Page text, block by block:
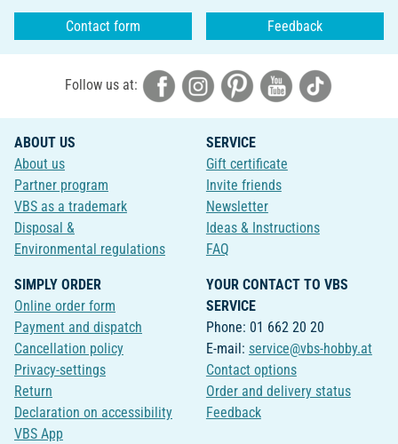
Contact form Feedback
Follow us at:
ABOUT US
About us
Partner program
VBS as a trademark
Disposal &
Environmental regulations
SERVICE
Gift certificate
Invite friends
Newsletter
Ideas & Instructions
FAQ
SIMPLY ORDER
Online order form
Payment and dispatch
Cancellation policy
Privacy-settings
Return
Declaration on accessibility
VBS App
YOUR CONTACT TO VBS
SERVICE
Phone: 01 662 20 20
E-mail: service@vbs-hobby.at
Contact options
Order and delivery status
Feedback